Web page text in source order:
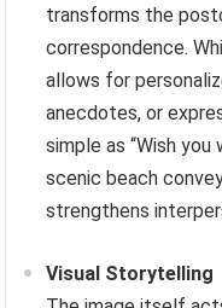
transforms the
correspondence.
allows for
anecdotes, or
simple as “Wish
scenic beach
strengthens
Visual Storytelling